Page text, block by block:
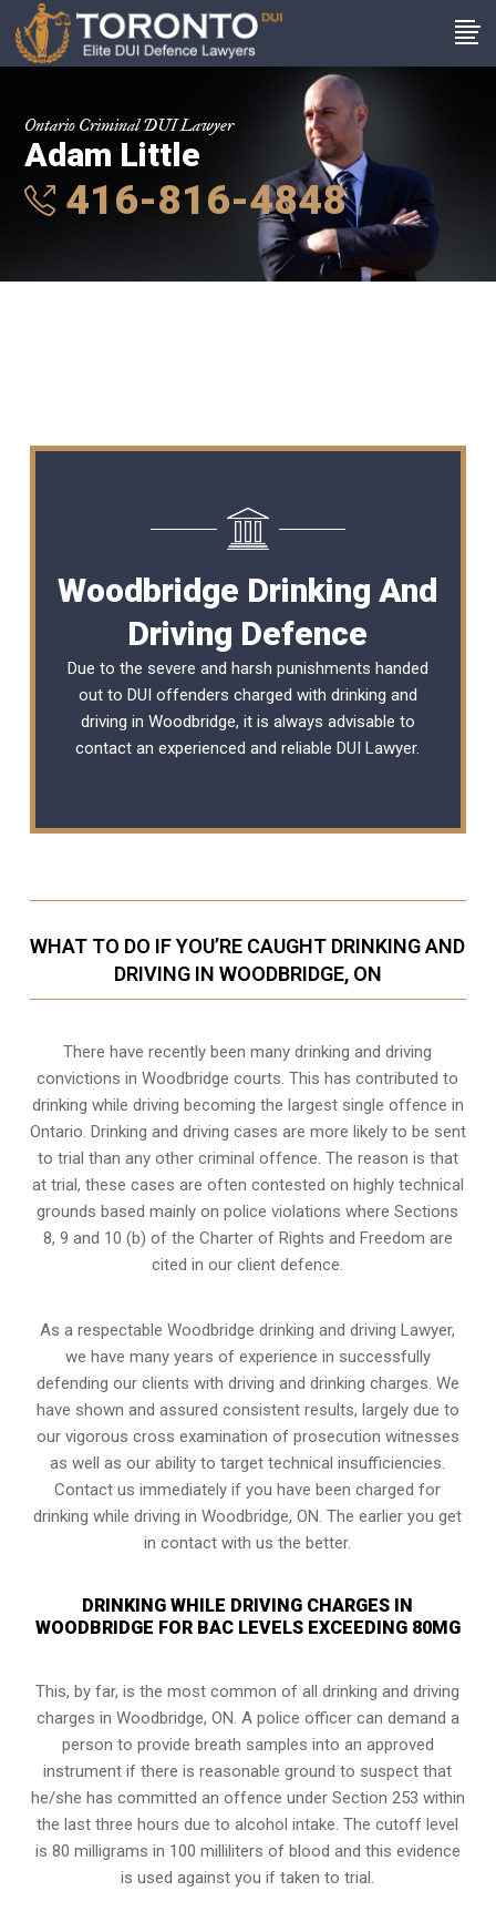
Ontario Criminal DUI Lawyer
Adam Little
416-816-4848
Woodbridge Drinking And
Driving Defence
Due to the severe and harsh punishments handed
out to DUI offenders charged with drinking and
driving in Woodbridge, it is always advisable to
contact an experienced and reliableDUI Lawyer.
WHAT TO DO IF YOU’RE CAUGHT DRINKING AND
DRIVING IN WOODBRIDGE, ON
There have recently been many drinking and driving
convictions in Woodbridge courts. This has contributed to
drinking while driving becoming the largest single offence in
Ontario. Drinking and driving cases are more likely to be sent
to trial than any other criminal offence. The reason is that
at trial, these cases are often contested on highly technical
grounds based mainly on police violations where Sections
8, 9 and 10 (b) of the Charter of Rights and Freedom are
cited in our client defence.
As a respectable Woodbridge drinking and driving Lawyer,
we have many years of experience in successfully
defending our clients with driving and drinking charges. We
have shown and assured consistent results, largely due to
our vigorous cross examination of prosecution witnesses
as well as our ability to target technical insufficiencies.
Contact us immediately if you have been charged for
drinking while driving in Woodbridge, ON. The earlier you get
in contact with us the better.
DRINKING WHILE DRIVING CHARGES IN
WOODBRIDGE FOR BAC LEVELS EXCEEDING 80MG
This, by far, is the most common of all drinking and driving
charges in Woodbridge, ON. A police officer can demand a
person to provide breath samples into an approved
instrument if there is reasonable ground to suspect that
he/she has committed an offence under Section 253 within
the last three hours due to alcohol intake. The cutoff level
is 80 milligrams in 100 milliliters of blood and this evidence
is used against you if taken to trial.